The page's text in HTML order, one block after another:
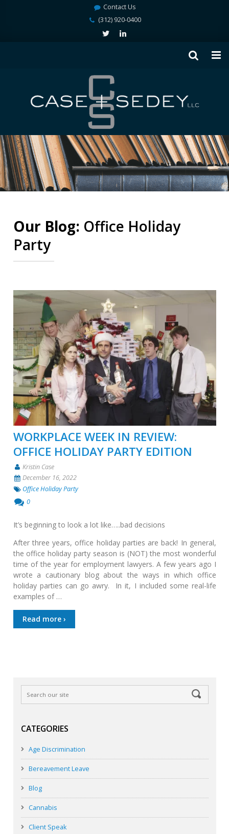
Contact Us
(312) 920-0400
Our Blog: Office Holiday
Party
WORKPLACE WEEK IN REVIEW:
OFFICE HOLIDAY PARTY EDITION
Kristin Case
December 16, 2022
Office Holiday Party
0
It’s beginning to look a lot like…..bad decisions
After three years, office holiday parties are back! In general,
the office holiday party season is (NOT) the most wonderful
time of the year for employment lawyers. A few years ago I
wrote a cautionary blog about the ways in which office
holiday parties can go awry. In it, I included some real-life
examples of …
Read more ›
CATEGORIES
Age Discrimination
Bereavement Leave
Blog
Cannabis
Client Speak